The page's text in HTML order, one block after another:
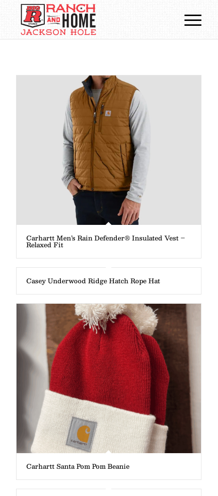
Carhartt Men’s Rain Defender® Insulated Vest –
Relaxed Fit
Casey Underwood Ridge Hatch Rope Hat
Carhartt Santa Pom Pom Beanie